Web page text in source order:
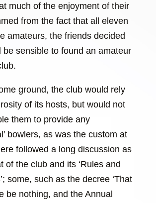
much of the enjoyment of their
from the fact that all eleven
amateurs, the friends decided
be sensible to found an amateur
ground, the club would rely
of its hosts, but would not
them to provide any
bowlers, as was the custom at
followed a long discussion as
of the club and its ‘Rules and
some, such as the decree ‘That
be nothing, and the Annual